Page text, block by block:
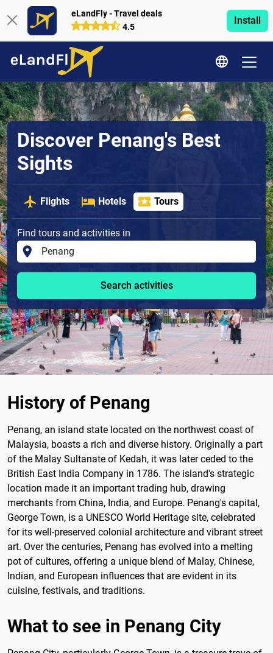
eLandFly - Travel deals
4.5
Install
Discover Penang's Best
Sights
Flights Hotels Tours
Find tours and activities in
Search activities
History of Penang
Penang, an island state located on the northwest coast of
Malaysia, boasts a rich and diverse history. Originally a part
of the Malay Sultanate of Kedah, it was later ceded to the
British East India Company in 1786. The island's strategic
location made it an important trading hub, drawing
merchants from China, India, and Europe. Penang's capital,
George Town, is a UNESCO World Heritage site, celebrated
for its well-preserved colonial architecture and vibrant street
art. Over the centuries, Penang has evolved into a melting
pot of cultures, offering a unique blend of Malay, Chinese,
Indian, and European influences that are evident in its
cuisine, festivals, and traditions.
What to see in Penang City